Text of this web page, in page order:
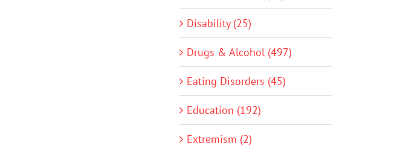
Disability (25)
Drugs & Alcohol (497)
Eating Disorders (45)
Education (192)
Extremism (2)